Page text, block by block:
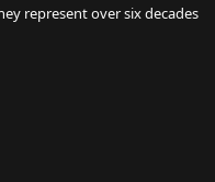
represent over six decades